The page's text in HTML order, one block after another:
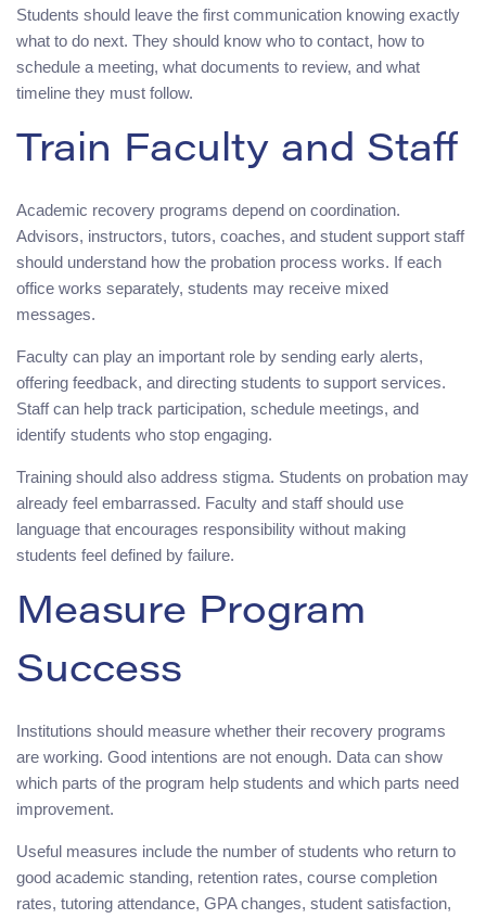
Students should leave the first communication knowing exactly
what to do next. They should know who to contact, how to
schedule a meeting, what documents to review, and what
timeline they must follow.
Train Faculty and Staff
Academic recovery programs depend on coordination.
Advisors, instructors, tutors, coaches, and student support staff
should understand how the probation process works. If each
office works separately, students may receive mixed
messages.
Faculty can play an important role by sending early alerts,
offering feedback, and directing students to support services.
Staff can help track participation, schedule meetings, and
identify students who stop engaging.
Training should also address stigma. Students on probation may
already feel embarrassed. Faculty and staff should use
language that encourages responsibility without making
students feel defined by failure.
Measure Program
Success
Institutions should measure whether their recovery programs
are working. Good intentions are not enough. Data can show
which parts of the program help students and which parts need
improvement.
Useful measures include the number of students who return to
good academic standing, retention rates, course completion
rates, tutoring attendance, GPA changes, student satisfaction,